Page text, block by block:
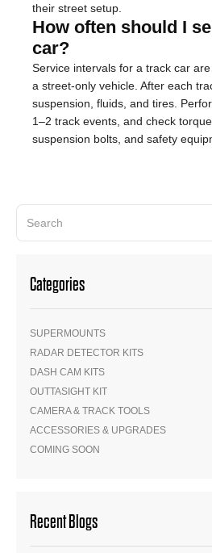
their street setup.
How often should I
car?
Service intervals for a track car
a street-only vehicle. After each
suspension, fluids, and tires.
1–2 track events, and check
suspension bolts, and safety
Categories
SUPERMOUNTS
RADAR DETECTOR KITS
DASH CAM KITS
OUTTASIGHT KIT
CAMERA & TRACK TOOLS
ACCESSORIES & UPGRADES
COMING SOON
Recent Blogs